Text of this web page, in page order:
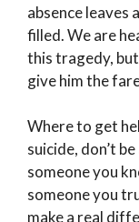
absence leaves
filled. We are
this tragedy,
give him the
Where to get
suicide, don’t
someone you
someone you
make a real